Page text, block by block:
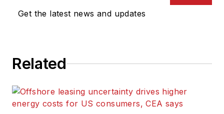
Get the latest news and updates
Related